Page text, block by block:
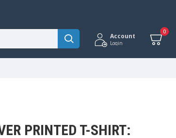
Account
Login
0
PRINTED T-SHIRT: